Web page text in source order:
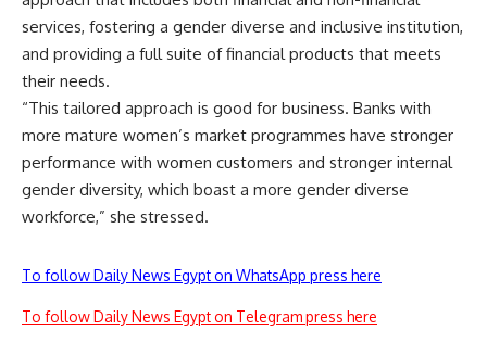
services, fostering a gender diverse and inclusive institution,
and providing a full suite of financial products that meets
their needs.
“This tailored approach is good for business. Banks with
more mature women’s market programmes have stronger
performance with women customers and stronger internal
gender diversity, which boast a more gender diverse
workforce,” she stressed.
To follow Daily News Egypt on WhatsApp press here
To follow Daily News Egypt on Telegram press here